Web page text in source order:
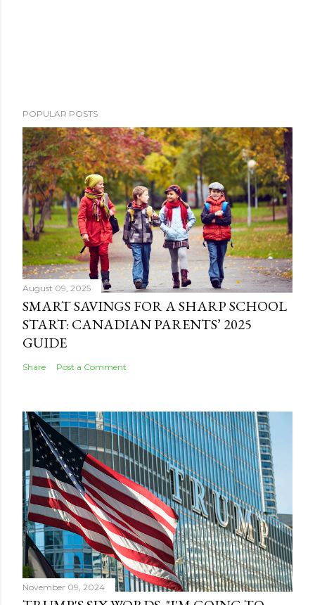
POPULAR POSTS
August 09, 2025
SMART SAVINGS FOR A SHARP SCHOOL
START: CANADIAN PARENTS’ 2025
GUIDE
Share Post a Comment
November 09, 2024